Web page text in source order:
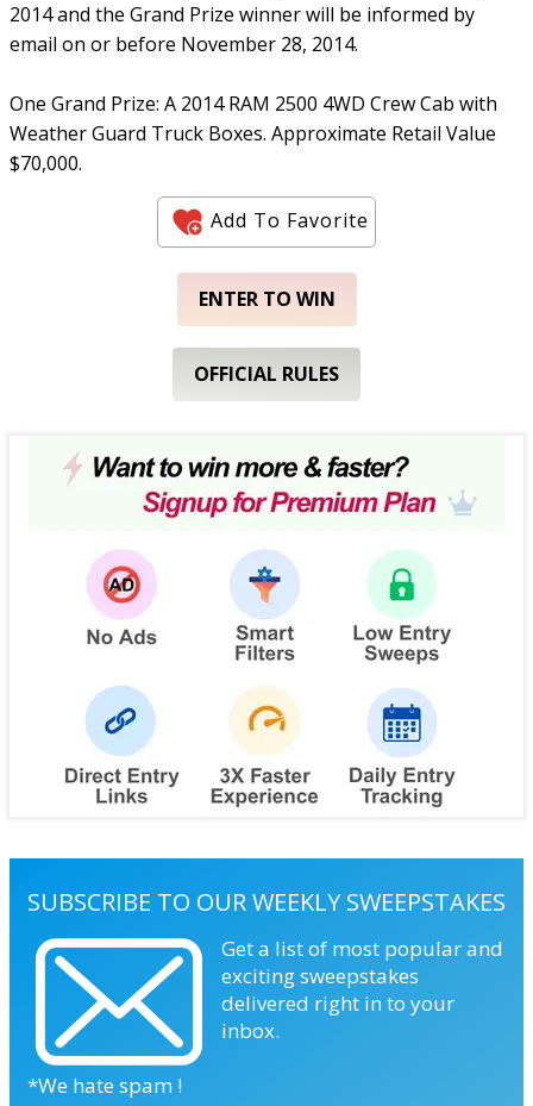
2014 and the Grand Prize winner will be informed by
email on or before November 28, 2014.
One Grand Prize: A 2014 RAM 2500 4WD Crew Cab with
Weather Guard Truck Boxes. Approximate Retail Value
$70,000.
Add To Favorite
ENTER TO WIN
OFFICIAL RULES
SUBSCRIBE TO OUR WEEKLY SWEEPSTAKES
Get a list of most popular and
exciting sweepstakes
delivered right in to your
inbox.
*We hate spam !